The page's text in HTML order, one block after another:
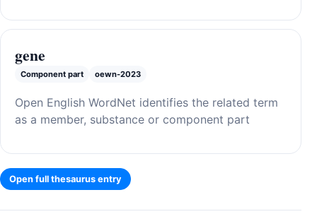
gene
Component part oewn-2023
Open English WordNet identifies the related term
as a member, substance or component part
Open full thesaurus entry